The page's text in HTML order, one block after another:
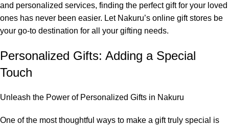
and personalized services, finding the perfect gift for your loved
ones has never been easier. Let Nakuru’s online gift stores be
your go-to destination for all your gifting needs.
Personalized Gifts: Adding a Special
Touch
Unleash the Power of Personalized Gifts in Nakuru
One of the most thoughtful ways to make a gift truly special is